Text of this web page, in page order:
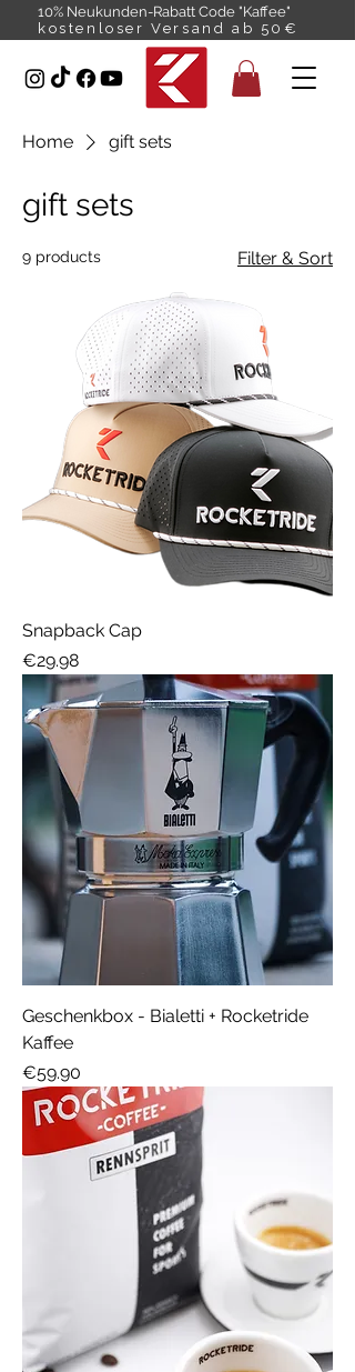
10% Neukunden-Rabatt Code "Kaffee"
kostenloser Versand ab 50€
Home gift sets
gift sets
9 products Filter & Sort
Snapback Cap
Price
€29.98
Geschenkbox - Bialetti + Rocketride
Kaffee
Price
€59.90